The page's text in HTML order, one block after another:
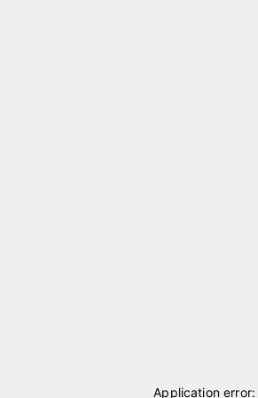
Application